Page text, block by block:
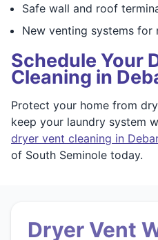
Safe wall and roof
New venting systems for
Schedule Your
Cleaning in
Protect your home from
keep your laundry system
dryer vent cleaning in
of South Seminole today.
Dryer Vent